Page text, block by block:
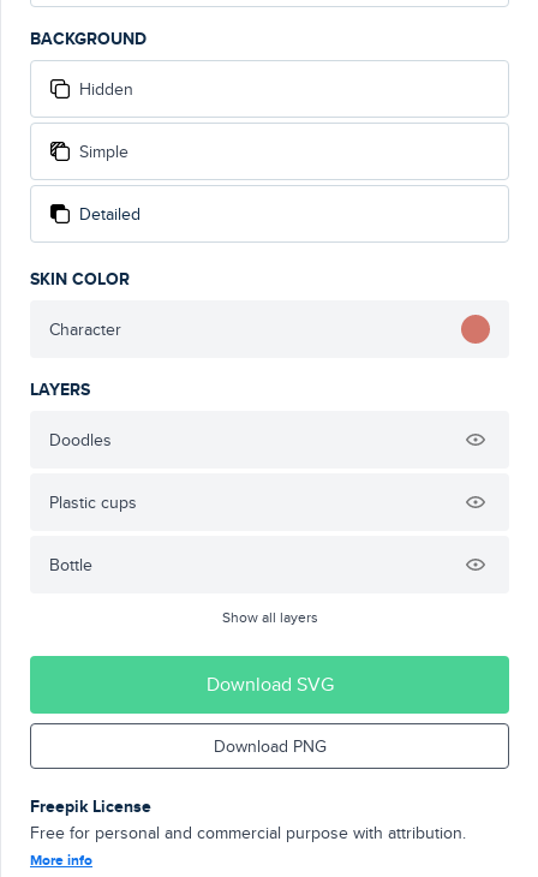
BACKGROUND
Hidden
Simple
Detailed
SKIN COLOR
Character
LAYERS
Doodles
Plastic cups
Bottle
Show all layers
Download SVG
Download PNG
Freepik License
Free for personal and commercial purpose with attribution.
More info